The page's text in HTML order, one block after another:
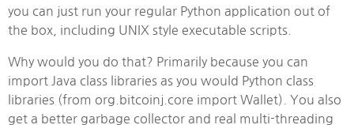
you can just run your regular Python application out of
the box, including UNIX style executable scripts.
Why would you do that? Primarily because you can
import Java class libraries as you would Python class
libraries (from org.bitcoinj.core import Wallet). You also
get a better garbage collector and real multi-threading